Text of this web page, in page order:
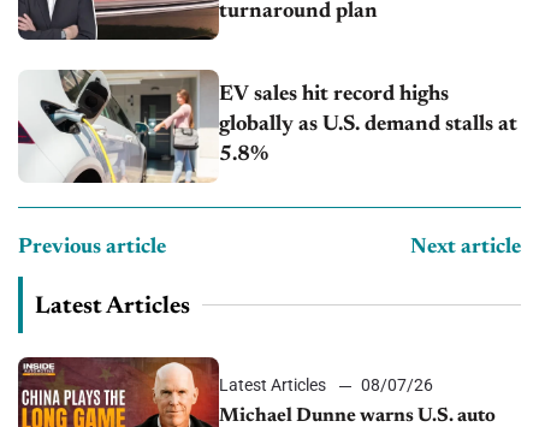
turnaround plan
EV sales hit record highs
globally as U.S. demand stalls at
5.8%
Previous article Next article
Latest Articles
Latest Articles
08/07/26
Michael Dunne warns U.S. auto